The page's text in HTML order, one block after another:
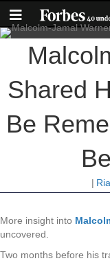
Shared
Be
|
More insight into
uncovered.
Two months before his